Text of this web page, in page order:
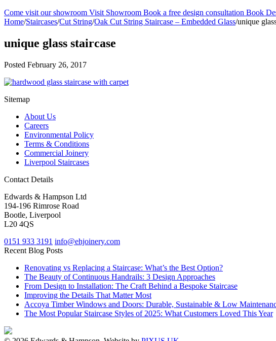
Come visit our showroom Visit Showroom Book a free design consultation Book
Home/Staircases/Cut String/Oak Cut String Staircase – Embedded Glass/unique
unique glass staircase
Posted February 26, 2017
Sitemap
About Us
Careers
Environmental Policy
Terms & Conditions
Commercial Joinery
Liverpool Staircases
Contact Details
Edwards & Hampson Ltd
194-196 Rimrose Road
Bootle, Liverpool
L20 4QS
0151 933 3191 info@ehjoinery.com
Recent Blog Posts
Renovating vs Replacing a Staircase: What’s the Best Option?
The Beauty of Continuous Handrails: 3 Design Approaches
From Design to Installation: The Craft Behind a Bespoke Staircase
Improving the Details That Matter Most
Accoya Timber Windows and Doors: Durable, Sustainable & Low
The Most Popular Staircase Styles of 2025: What Customers Loved This Year